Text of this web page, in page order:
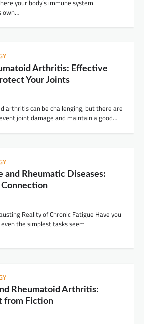
your body’s immune system
own…
Arthritis: Effective
Your Joints
arthritis can be challenging, but there are
joint damage and maintain a good…
and Rheumatic Diseases:
Reality of Chronic Fatigue Have you
the simplest tasks seem
Rheumatoid Arthritis:
from Fiction